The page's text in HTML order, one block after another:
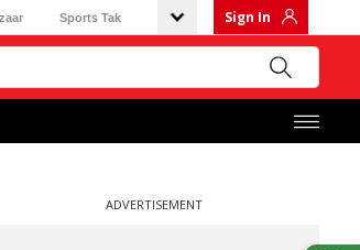
Sports Tak Sign In
ADVERTISEMENT